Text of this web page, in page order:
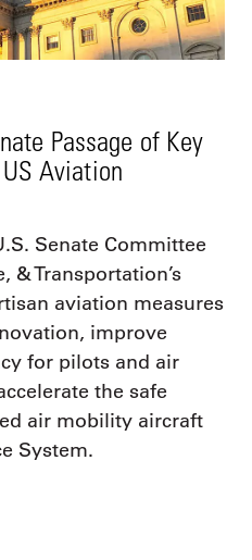
Passage of Key
Aviation
Senate Committee
& Transportation’s
aviation measures
improve
for pilots and air
the safe
air mobility aircraft
System.